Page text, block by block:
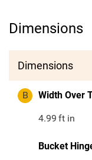
Dimensions
Dimensions
B Width Over
4.99 ft in
Bucket